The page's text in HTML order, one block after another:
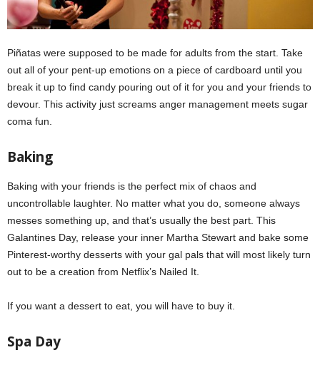
Piñatas were supposed to be made for adults from the start. Take
out all of your pent-up emotions on a piece of cardboard until you
break it up to find candy pouring out of it for you and your friends to
devour. This activity just screams anger management meets sugar
coma fun.
Baking
Baking with your friends is the perfect mix of chaos and
uncontrollable laughter. No matter what you do, someone always
messes something up, and that’s usually the best part. This
Galantines Day, release your inner Martha Stewart and bake some
Pinterest-worthy desserts with your gal pals that will most likely turn
out to be a creation from Netflix’s Nailed It.
If you want a dessert to eat, you will have to buy it.
Spa Day